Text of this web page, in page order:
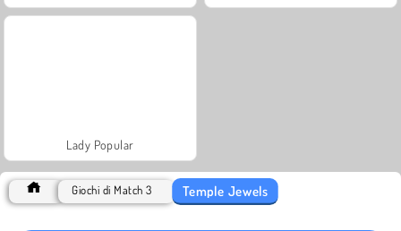
Lady Popular
Giochi di Match 3 Temple Jewels